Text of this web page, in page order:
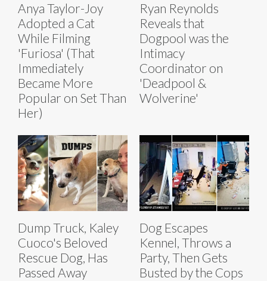
Anya Taylor-Joy
Adopted a Cat
While Filming
'Furiosa' (That
Immediately
Became More
Popular on Set Than
Her)
Ryan Reynolds
Reveals that
Dogpool was the
Intimacy
Coordinator on
'Deadpool &
Wolverine'
Dump Truck, Kaley
Cuoco's Beloved
Rescue Dog, Has
Passed Away
Dog Escapes
Kennel, Throws a
Party, Then Gets
Busted by the Cops